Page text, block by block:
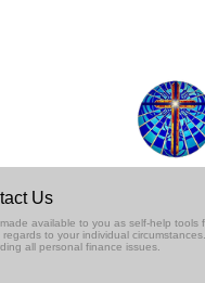
Us
available to you as self-help
to your individual
all personal finance issues.